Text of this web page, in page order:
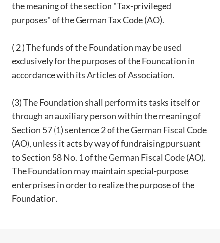
the meaning of the section "Tax-privileged
purposes" of the German Tax Code (AO).
( 2 ) The funds of the Foundation may be used
exclusively for the purposes of the Foundation in
accordance with its Articles of Association.
(3) The Foundation shall perform its tasks itself or
through an auxiliary person within the meaning of
Section 57 (1) sentence 2 of the German Fiscal Code
(AO), unless it acts by way of fundraising pursuant
to Section 58 No. 1 of the German Fiscal Code (AO).
The Foundation may maintain special-purpose
enterprises in order to realize the purpose of the
Foundation.